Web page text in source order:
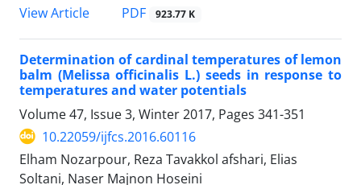
View Article
PDF 923.77 K
Determination of cardinal temperatures of lemon
balm (Melissa officinalis L.) seeds in response to
temperatures and water potentials
Volume 47, Issue 3, Winter 2017, Pages 341-351
10.22059/ijfcs.2016.60116
Elham Nozarpour, Reza Tavakkol afshari, Elias
Soltani, Naser Majnon Hoseini